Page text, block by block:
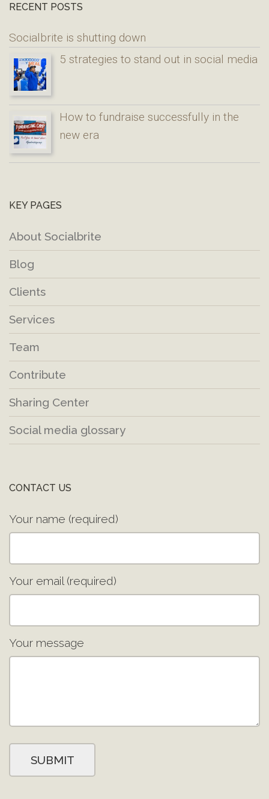
RECENT POSTS
Socialbrite is shutting down
5 strategies to stand out in social media
How to fundraise successfully in the
new era
KEY PAGES
About Socialbrite
Blog
Clients
Services
Team
Contribute
Sharing Center
Social media glossary
CONTACT US
Your name (required)
Your email (required)
Your message